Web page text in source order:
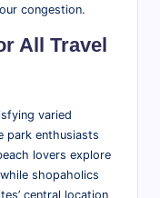
congestion.
All Travel
varied
park enthusiasts
lovers explore
shopaholics
central location